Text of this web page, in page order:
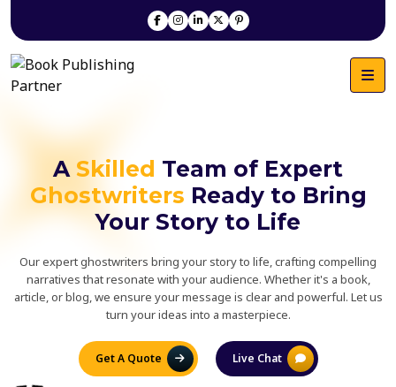
A Skilled Team of Expert
Ghostwriters Ready to Bring
Your Story to Life
Our expert ghostwriters bring your story to life, crafting compelling
narratives that resonate with your audience. Whether it's a book,
article, or blog, we ensure your message is clear and powerful. Let us
turn your ideas into a masterpiece.
Get A Quote Live Chat